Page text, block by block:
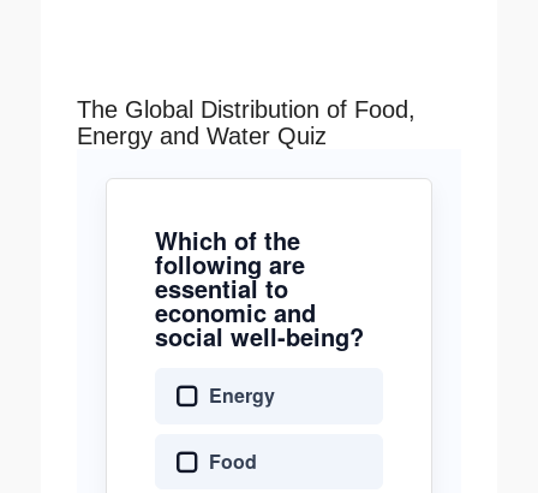
The Global Distribution of Food,
Energy and Water Quiz
Which of the
following are
essential to
economic and
social well-being?
Energy
Food